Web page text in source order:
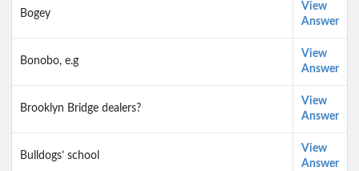
Bogey
View
Answer
Bonobo, e.g
View
Answer
Brooklyn Bridge dealers?
View
Answer
Bulldogs’ school
View
Answer